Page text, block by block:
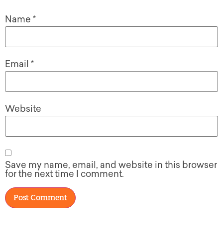
Name *
Email *
Website
Save my name, email, and website in this browser
for the next time I comment.